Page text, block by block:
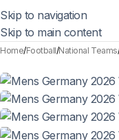
Skip to navigation
Skip to main content
Home Football National Teams